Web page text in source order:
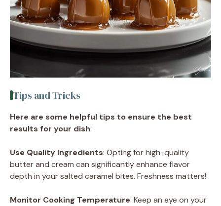
Tips and Tricks
Here are some helpful tips to ensure the best
results for your dish:
Use Quality Ingredients: Opting for high-quality
butter and cream can significantly enhance flavor
depth in your salted caramel bites. Freshness matters!
Monitor Cooking Temperature: Keep an eye on your